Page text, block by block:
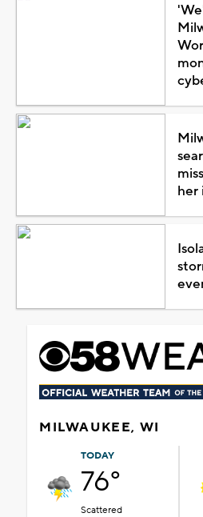
her
MILWAUKEE, WI
TODAY
76°
Scattered